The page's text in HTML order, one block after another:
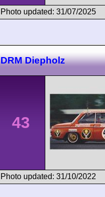
Photo updated: 31/07/2025
DRM Diepholz
43
Photo updated: 31/10/2022